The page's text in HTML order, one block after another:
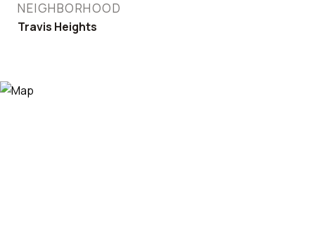
NEIGHBORHOOD
Travis Heights